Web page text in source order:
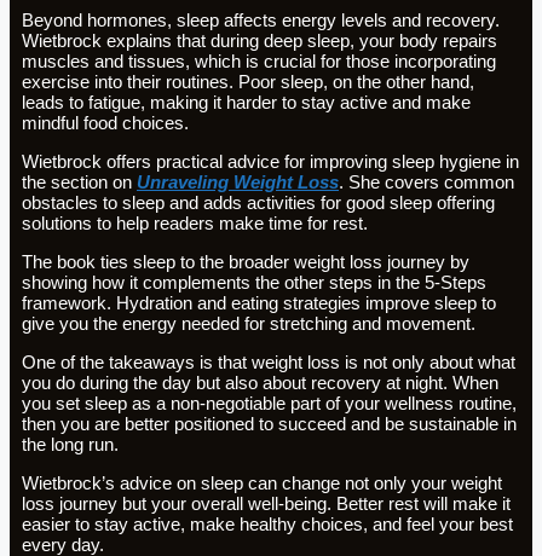
Beyond hormones, sleep affects energy levels and recovery.
Wietbrock explains that during deep sleep, your body repairs
muscles and tissues, which is crucial for those incorporating
exercise into their routines. Poor sleep, on the other hand,
leads to fatigue, making it harder to stay active and make
mindful food choices.
Wietbrock offers practical advice for improving sleep hygiene in
the section on Unraveling Weight Loss. She covers common
obstacles to sleep and adds activities for good sleep offering
solutions to help readers make time for rest.
The book ties sleep to the broader weight loss journey by
showing how it complements the other steps in the 5-Steps
framework. Hydration and eating strategies improve sleep to
give you the energy needed for stretching and movement.
One of the takeaways is that weight loss is not only about what
you do during the day but also about recovery at night. When
you set sleep as a non-negotiable part of your wellness routine,
then you are better positioned to succeed and be sustainable in
the long run.
Wietbrock’s advice on sleep can change not only your weight
loss journey but your overall well-being. Better rest will make it
easier to stay active, make healthy choices, and feel your best
every day.